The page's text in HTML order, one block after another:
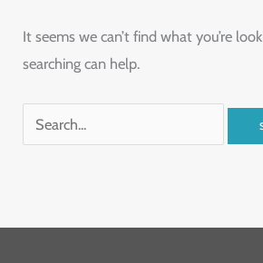
It seems we can’t find what you’re
searching can help.